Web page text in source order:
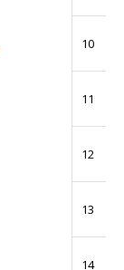
10
11
12
13
14